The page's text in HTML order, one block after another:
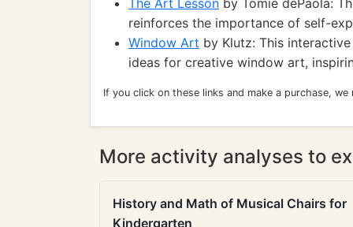
The Art Lesson by Tomie dePaola:
reinforces the importance of self-
Window Art by Klutz: This
ideas for creative window art,
If you click on these links and make a purchase,
More activity analyses to
History and Math of Musical Chairs for
Kindergarten